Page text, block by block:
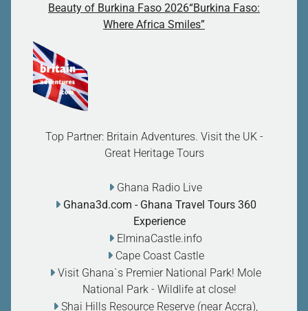
Beauty of Burkina Faso 2026“Burkina Faso:
Where Africa Smiles”
Top Partner: Britain Adventures. Visit the UK -
Great Heritage Tours
Ghana Radio Live
Ghana3d.com - Ghana Travel Tours 360
Experience
ElminaCastle.info
Cape Coast Castle
Visit Ghana`s Premier National Park! Mole
National Park - Wildlife at close!
Shai Hills Resource Reserve (near Accra),